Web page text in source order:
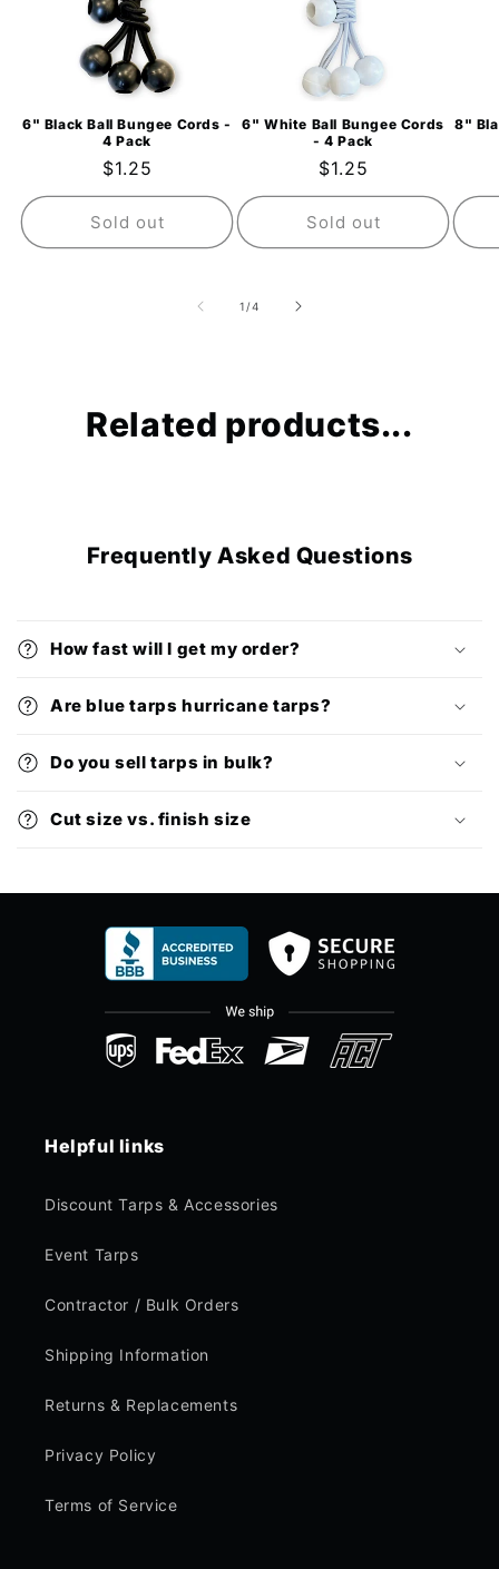
6" Black Ball Bungee Cords -
4 Pack
Regular
price
$1.25
Sold out
6" White Ball Bungee Cords
- 4 Pack
Regular
price
$1.25
Sold out
8"
1 /of
4
Related products...
Frequently Asked Questions
How fast will I get my order?
Are blue tarps hurricane tarps?
Do you sell tarps in bulk?
Cut size vs. finish size
Helpful links
Discount Tarps & Accessories
Event Tarps
Contractor / Bulk Orders
Shipping Information
Returns & Replacements
Privacy Policy
Terms of Service